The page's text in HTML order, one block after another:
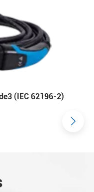
(IEC 62196-2)